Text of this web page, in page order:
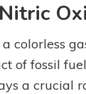
colorless
of fossil
a crucial